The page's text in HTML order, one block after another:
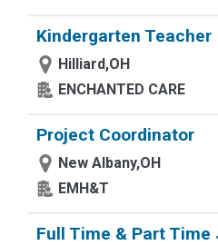
Kindergarten Teacher
Hilliard,OH
ENCHANTED CARE
Project Coordinator
New Albany,OH
EMH&T
Full Time & Part Time